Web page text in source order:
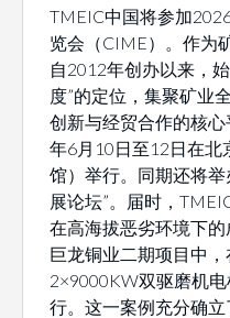
TMEIC中国将参加
览会（CIME）。作为
自2012年创办以来，
度”的定位，集聚矿业
创新与经贸合作的核
年6月10日至12日在北
馆）举行。同期还将
展论坛”。届时，
在高海拔恶劣环境下
巨龙铜业二期项目中
2×9000KW双驱磨机
行。这一案例充分确